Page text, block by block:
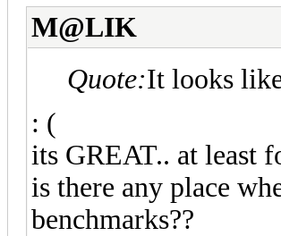
M@LIK
Quote:It looks
: (
its GREAT.. at least
is there any place
benchmarks??